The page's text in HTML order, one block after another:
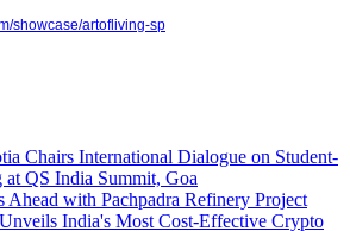
showcase/artofliving-sp
Chairs International Dialogue on Student-
at QS India Summit, Goa
Ahead with Pachpadra Refinery Project
India's Most Cost-Effective Crypto